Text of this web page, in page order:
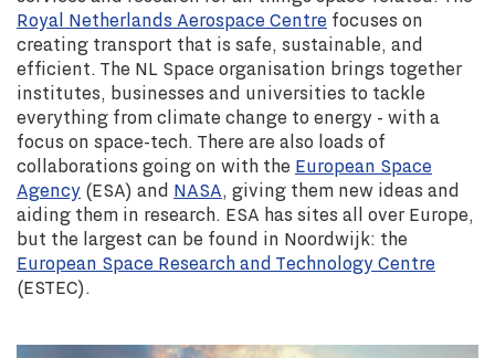
Royal Netherlands Aerospace Centre focuses on
creating transport that is safe, sustainable, and
efficient. The NL Space organisation brings together
institutes, businesses and universities to tackle
everything from climate change to energy - with a
focus on space-tech. There are also loads of
collaborations going on with the European Space
Agency (ESA) and NASA, giving them new ideas and
aiding them in research. ESA has sites all over Europe,
but the largest can be found in Noordwijk: the
European Space Research and Technology Centre
(ESTEC).